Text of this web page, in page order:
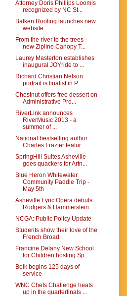
Attorney Doris Phillips Loomis
recognized by NC St...
Balken Roofing launches new
website
From the river to the trees -
new Zipline Canopy T...
Laurey Masterton establishes
inaugural JOYride to ...
Richard Christian Nelson
portrait is finalist in P...
Chestnut offers free dessert on
Administrative Pro...
RiverLink announces
RiverMusic 2013 - a
summer of ...
National bestselling author
Charles Frazier featur...
SpringHill Suites Asheville
goes quackers for Artn...
Blue Heron Whitewater
Community Paddle Trip -
May 5th
Asheville Lyric Opera debuts
Rodgers & Hammerstein...
NCGA: Public Policy Update
Students show their love of the
French Broad
Francine Delany New School
for Children hosting Sp...
Belk begins 125 days of
service
WNC Chefs Challenge heats
up in the quarterfinals ...